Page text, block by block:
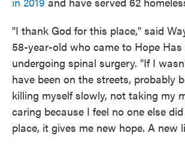
"I thank God for this place," said
58-year-old who came to Hope
undergoing spinal surgery. "If I
have been on the streets, probably
killing myself slowly, not taking my
caring because I feel no one else
place, it gives me new hope. A new